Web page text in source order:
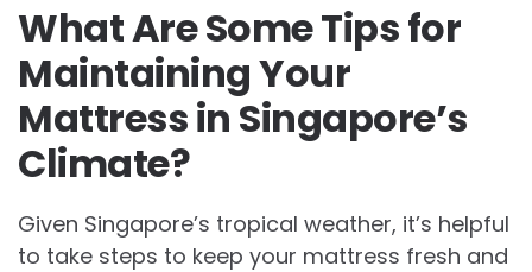
What Are Some Tips for
Maintaining Your
Mattress in Singapore’s
Climate?
Given Singapore’s tropical weather, it’s helpful
to take steps to keep your mattress fresh and